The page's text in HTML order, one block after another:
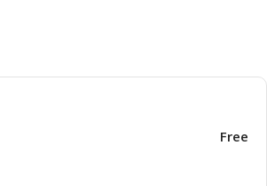
Free